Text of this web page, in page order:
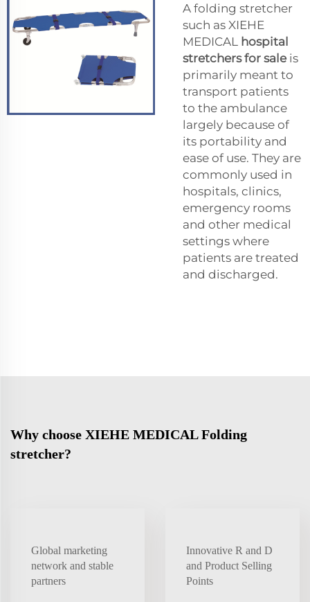
A folding stretcher
such as XIEHE
MEDICAL hospital
stretchers for saleis
primarily meant to
transport patients
to the ambulance
largely because of
its portability and
ease of use. They are
commonly used in
hospitals, clinics,
emergency rooms
and other medical
settings where
patients are treated
and discharged.
Why choose XIEHE MEDICAL Folding
stretcher?
Global marketing
network and stable
partners
Innovative R and D
and Product Selling
Points